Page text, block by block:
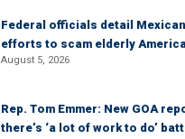
Federal officials detail
efforts to scam elderly
August 5, 2026
Rep. Tom Emmer: New GOA
there’s ‘a lot of work to do’